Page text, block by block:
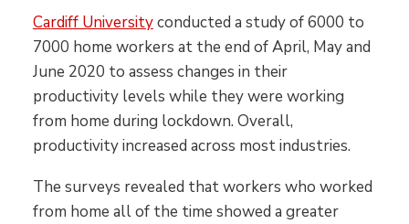
Cardiff Universityconducted a study of 6000 to
7000 home workers at the end of April, May and
June 2020 to assess changes in their
productivity levels while they were working
from home during lockdown. Overall,
productivity increased across most industries.
The surveys revealed that workers who worked
from home all of the time showed a greater